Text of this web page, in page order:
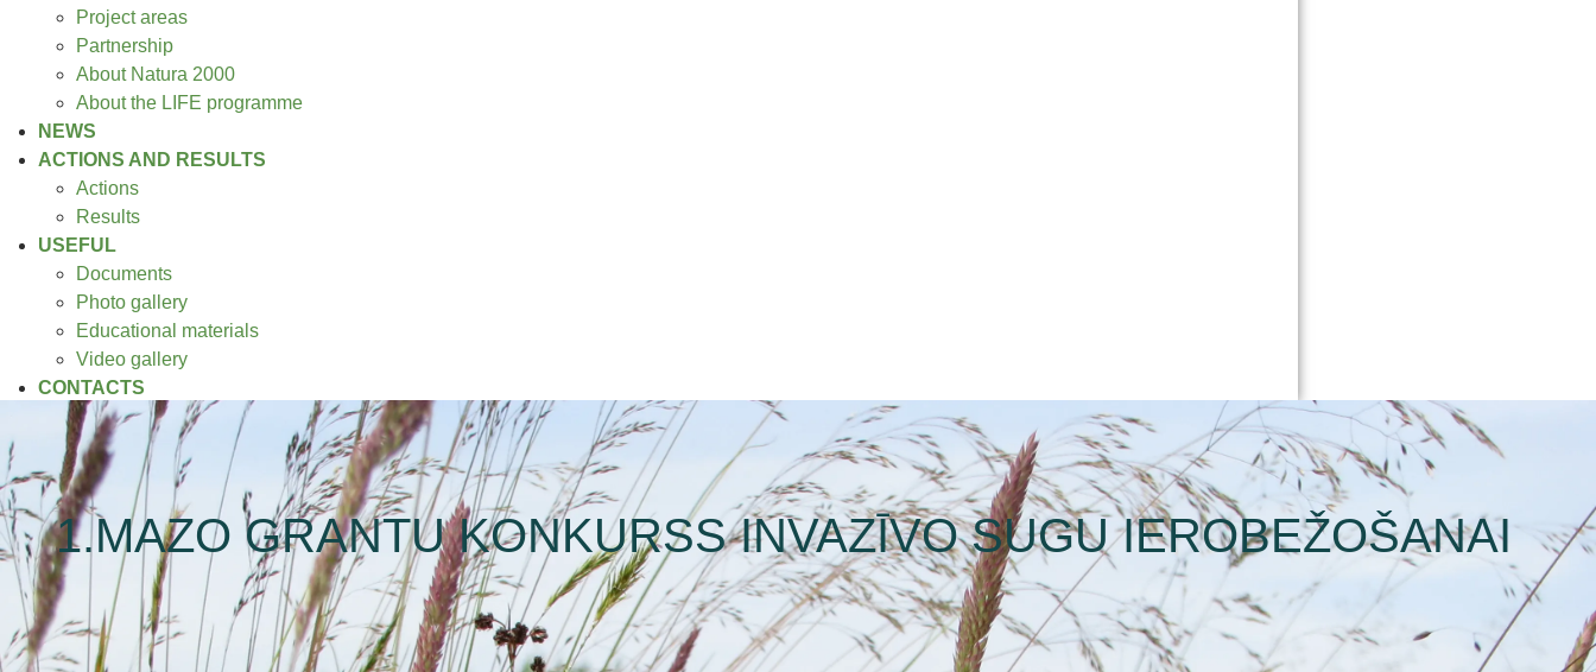
Project areas
Partnership
About Natura 2000
About the LIFE programme
NEWS
ACTIONS AND RESULTS
Actions
Results
USEFUL
Documents
Photo gallery
Educational materials
Video gallery
CONTACTS
1.MAZO GRANTU KONKURSS INVAZĪVO SUGU IEROBEŽOŠANAI